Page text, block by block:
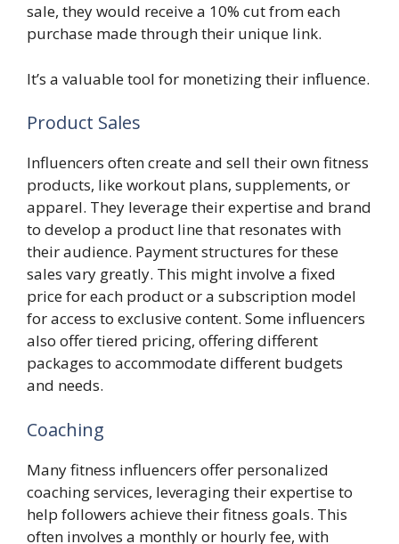
sale, they would receive a 10% cut from each
purchase made through their unique link.
It’s a valuable tool for monetizing their influence.
Product Sales
Influencers often create and sell their own fitness
products, like workout plans, supplements, or
apparel. They leverage their expertise and brand
to develop a product line that resonates with
their audience. Payment structures for these
sales vary greatly. This might involve a fixed
price for each product or a subscription model
for access to exclusive content. Some influencers
also offer tiered pricing, offering different
packages to accommodate different budgets
and needs.
Coaching
Many fitness influencers offer personalized
coaching services, leveraging their expertise to
help followers achieve their fitness goals. This
often involves a monthly or hourly fee, with